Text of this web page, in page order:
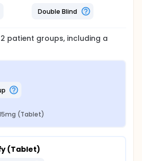
Double Blind
2 patient groups, including a
(Tablet)
(Tablet)